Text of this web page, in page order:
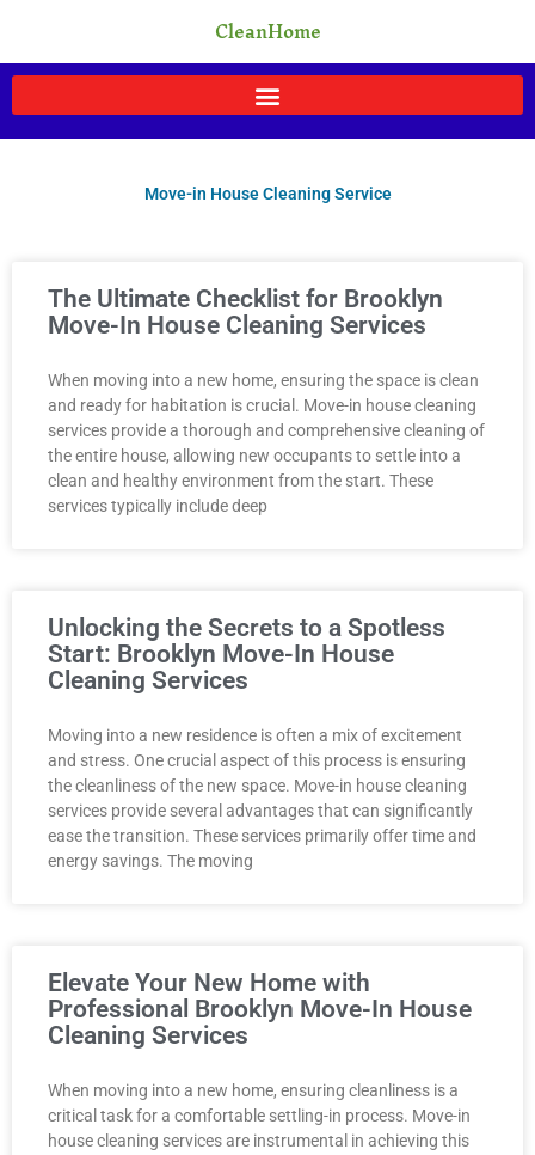
content
CleanHome
Move-in House Cleaning Service
The Ultimate Checklist for Brooklyn
Move-In House Cleaning Services
When moving into a new home, ensuring the space is clean
and ready for habitation is crucial. Move-in house cleaning
services provide a thorough and comprehensive cleaning of
the entire house, allowing new occupants to settle into a
clean and healthy environment from the start. These
services typically include deep
Unlocking the Secrets to a Spotless
Start: Brooklyn Move-In House
Cleaning Services
Moving into a new residence is often a mix of excitement
and stress. One crucial aspect of this process is ensuring
the cleanliness of the new space. Move-in house cleaning
services provide several advantages that can significantly
ease the transition. These services primarily offer time and
energy savings. The moving
Elevate Your New Home with
Professional Brooklyn Move-In House
Cleaning Services
When moving into a new home, ensuring cleanliness is a
critical task for a comfortable settling-in process. Move-in
house cleaning services are instrumental in achieving this